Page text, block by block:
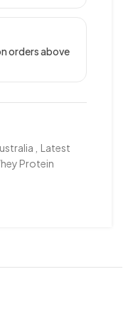
orders above
Latest
Protein